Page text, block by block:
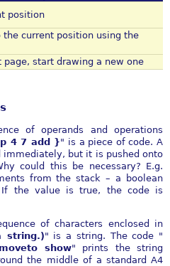
position
current position using the
start drawing a new one
of operands and operations
4 7 add }" is a piece of code. A
immediately, but it is pushed onto
could this be necessary? E.g.
from the stack – a boolean
the value is true, the code is
of characters enclosed in
string.)" is a string. The code "
show" prints the string
the middle of a standard A4